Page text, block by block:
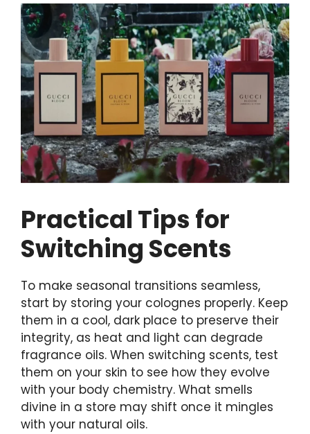
Practical Tips for
Switching Scents
To make seasonal transitions seamless,
start by storing your colognes properly. Keep
them in a cool, dark place to preserve their
integrity, as heat and light can degrade
fragrance oils. When switching scents, test
them on your skin to see how they evolve
with your body chemistry. What smells
divine in a store may shift once it mingles
with your natural oils.